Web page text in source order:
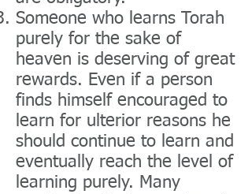
Someone who learns Torah
purely for the sake of
heaven is deserving of great
rewards. Even if a person
finds himself encouraged to
learn for ulterior reasons he
should continue to learn and
eventually reach the level of
learning purely. Many